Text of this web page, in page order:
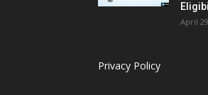
April
Privacy Policy